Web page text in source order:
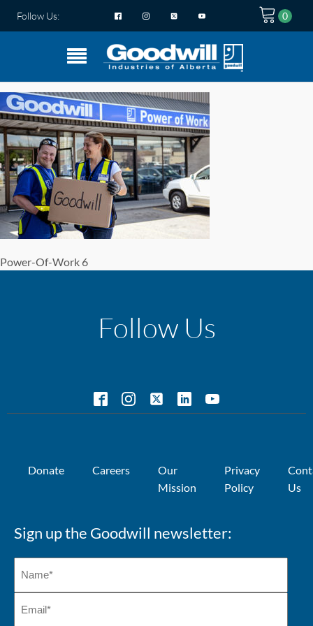
Follow Us:
Power-Of-Work 6
Follow Us
Donate Careers
Our
Mission
Privacy
Policy
Us
Sign up the Goodwill newsletter: